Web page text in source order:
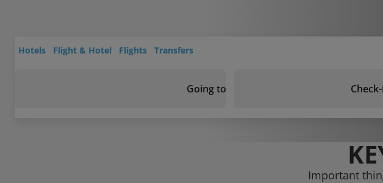
Hotels Flight & Hotel Flights Transfers
Going to
Important